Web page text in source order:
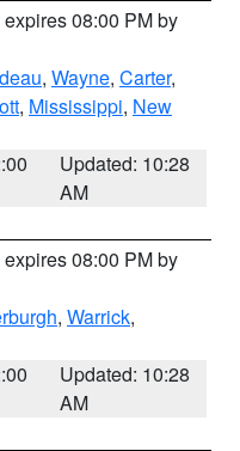
expires 08:00 PM by
, Wayne, Carter,
, Mississippi, New
Updated: 10:28
AM
expires 08:00 PM by
, Warrick,
Updated: 10:28
AM